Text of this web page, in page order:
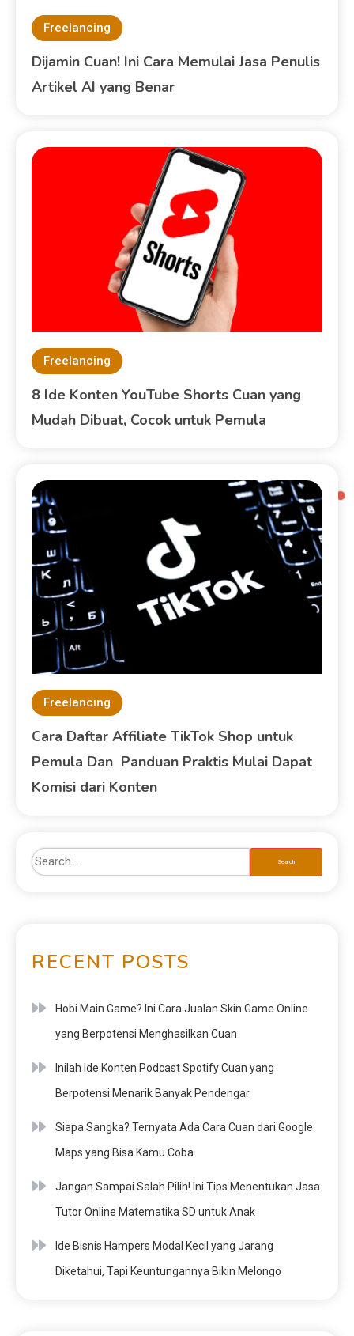
Freelancing
Dijamin Cuan! Ini Cara Memulai Jasa Penulis
Artikel AI yang Benar
Freelancing
8 Ide Konten YouTube Shorts Cuan yang
Mudah Dibuat, Cocok untuk Pemula
Freelancing
Cara Daftar Affiliate TikTok Shop untuk
Pemula Dan Panduan Praktis Mulai Dapat
Komisi dari Konten
RECENT POSTS
Hobi Main Game? Ini Cara Jualan Skin Game Online
yang Berpotensi Menghasilkan Cuan
Inilah Ide Konten Podcast Spotify Cuan yang
Berpotensi Menarik Banyak Pendengar
Siapa Sangka? Ternyata Ada Cara Cuan dari Google
Maps yang Bisa Kamu Coba
Jangan Sampai Salah Pilih! Ini Tips Menentukan Jasa
Tutor Online Matematika SD untuk Anak
Ide Bisnis Hampers Modal Kecil yang Jarang
Diketahui, Tapi Keuntungannya Bikin Melongo